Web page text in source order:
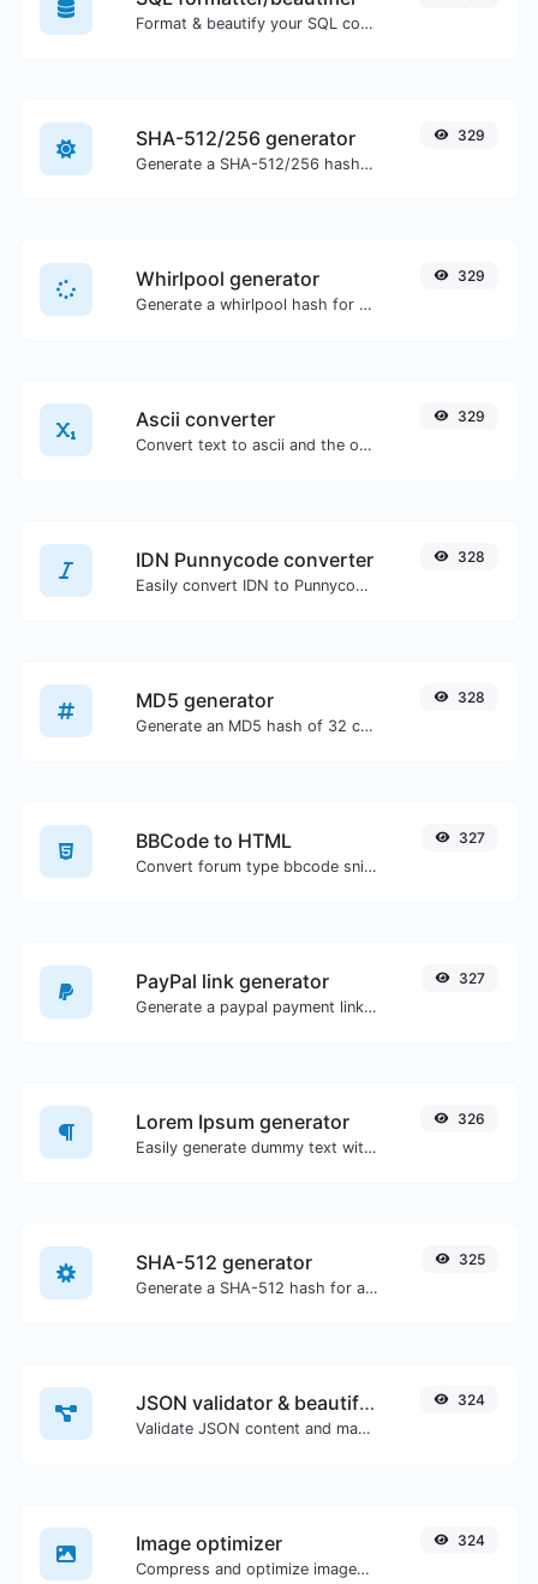
Format & beautify your SQL code with ease.
SHA-512/256 generator
Generate a SHA-512/256 hash for any string input.
329
Whirlpool generator
Generate a whirlpool hash for any string input.
329
Ascii converter
Convert text to ascii and the other way for any string input.
329
IDN Punnycode converter
Easily convert IDN to Punnycode and back.
328
MD5 generator
Generate an MD5 hash of 32 characters length for any string input.
328
BBCode to HTML
Convert forum type bbcode snippets to raw HTML code.
327
PayPal link generator
Generate a paypal payment link with ease.
327
Lorem Ipsum generator
Easily generate dummy text with the Lorem Ipsum generator.
326
SHA-512 generator
Generate a SHA-512 hash for any string input.
325
JSON validator & beautifier
Validate JSON content and make it looks good.
324
Image optimizer
Compress and optimize images for a smaller image size but still high quality.
324